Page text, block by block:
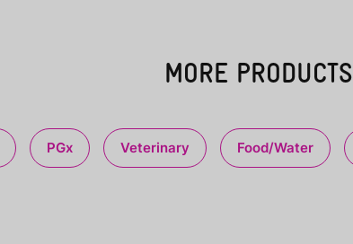
MORE PRODUCTS
PGx Veterinary Food/Water